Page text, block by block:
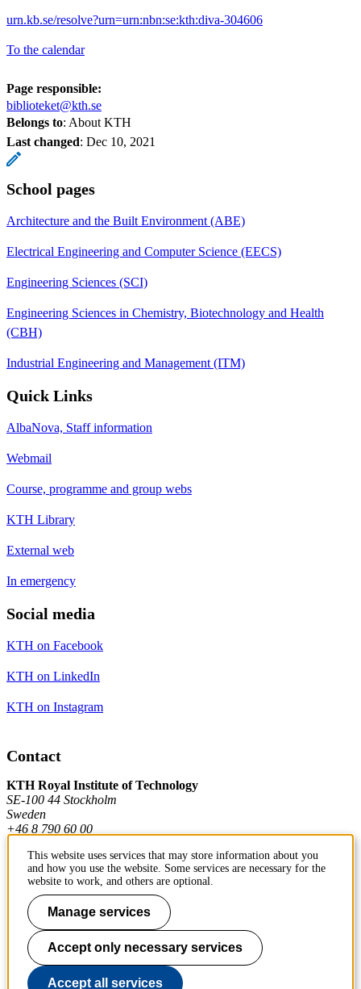
urn.kb.se/resolve?urn=urn:nbn:se:kth:diva-304606
To the calendar
Page responsible:
biblioteket@kth.se
Belongs to: About KTH
Last changed: Dec 10, 2021
School pages
Architecture and the Built Environment (ABE)
Electrical Engineering and Computer Science (EECS)
Engineering Sciences (SCI)
Engineering Sciences in Chemistry, Biotechnology and Health
(CBH)
Industrial Engineering and Management (ITM)
Quick Links
AlbaNova, Staff information
Webmail
Course, programme and group webs
KTH Library
External web
In emergency
Social media
KTH on Facebook
KTH on LinkedIn
KTH on Instagram
Contact
KTH Royal Institute of Technology
SE-100 44 Stockholm
Sweden
+46 8 790 60 00
Contact KTH
Work at KTH
Press and media
About KTH website
This website uses services that may store information about you
and how you use the website. Some services are necessary for the
website to work, and others are optional.
Manage services
Accept only necessary services
Accept all services